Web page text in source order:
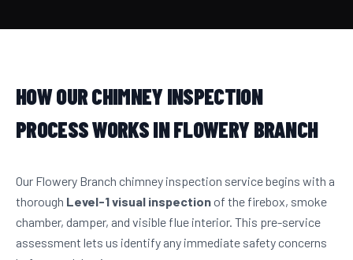
HOW OUR CHIMNEY INSPECTION
PROCESS WORKS IN FLOWERY BRANCH
Our Flowery Branch chimney inspection service begins with a
thorough Level-1 visual inspectionof the firebox, smoke
chamber, damper, and visible flue interior. This pre-service
assessment lets us identify any immediate safety concerns